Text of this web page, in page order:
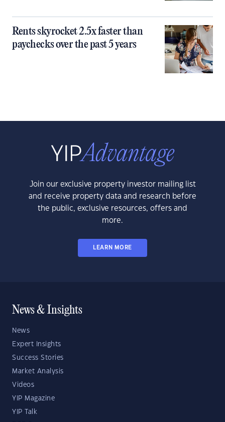
Rents skyrocket 2.5x faster than
paychecks over the past 5 years
Join our exclusive property investor mailing list
and receive property data and research before
the public, exclusive resources, offers and
more.
LEARN MORE
News & Insights
News
Expert Insights
Success Stories
Market Analysis
Videos
YIP Magazine
YIP Talk